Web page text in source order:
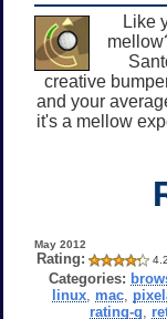
Like
creative
and your
it's a mellow
May 2012
Rating:
Categories:
linux mac
rating-g